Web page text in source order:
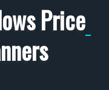
Price